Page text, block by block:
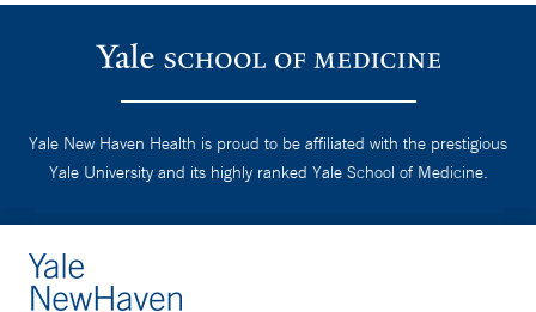
Yale New Haven Health is proud to be affiliated with the prestigious
Yale University and its highly ranked Yale School of Medicine.